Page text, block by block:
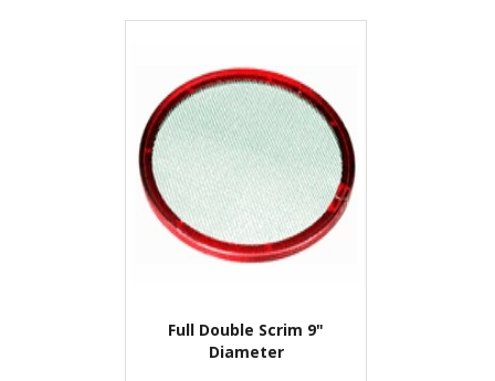
Full Double Scrim 9"
Diameter